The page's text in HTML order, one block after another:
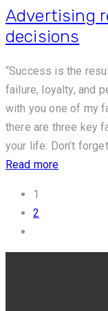
Advertising
decisions
“Success is the
failure, loyalty, and
with you one of my
there are three key
your life: Don’t forget
Read more
1
2